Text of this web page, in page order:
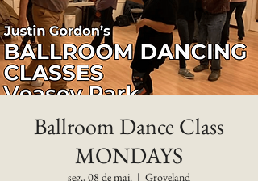
Ballroom Dance Class
MONDAYS
seg., 08 de mai.
  |
Groveland